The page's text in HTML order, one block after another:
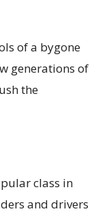
of a bygone
generations of
the
class in
and drivers